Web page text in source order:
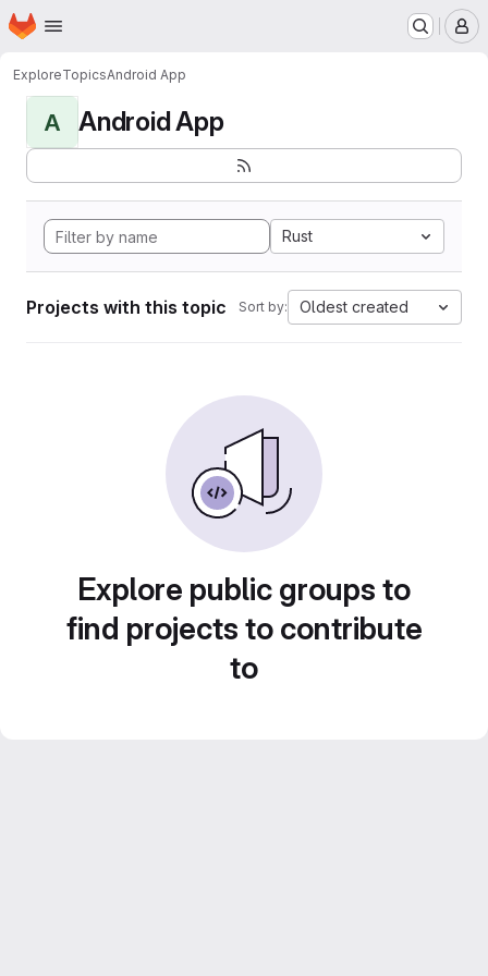
Skip to main content
Homepage
ExploreTopicsAndroid App
A Android App
Rust
Projects with this topic Sort by: Oldest created
Explore public groups to
find projects to contribute
to